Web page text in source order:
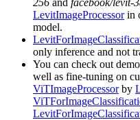
256 and facebook/levit-
LevitImageProcessorin
model.
only inference and not
You can check out
well as fine-tuning on
ViTImageProcessorby